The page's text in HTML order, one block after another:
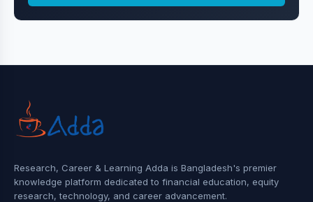
Research, Career & Learning Adda is Bangladesh's premier
knowledge platform dedicated to financial education, equity
research, technology, and career advancement.